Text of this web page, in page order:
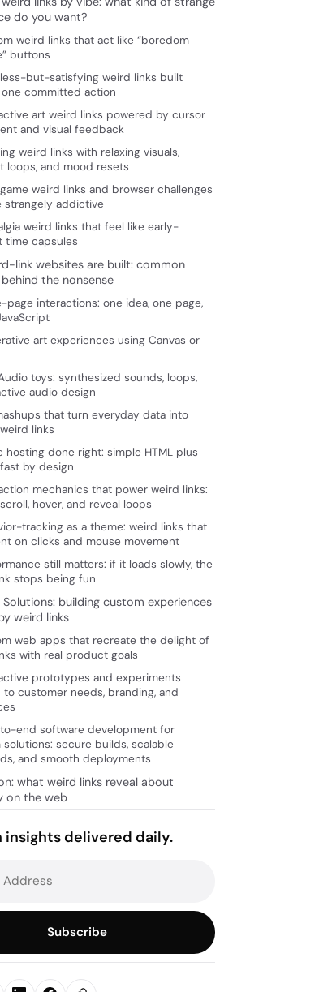
do you want?
weird links that act like “boredom
buttons
but-satisfying weird links built
committed action
art weird links powered by cursor
and visual feedback
weird links with relaxing visuals,
loops, and mood resets
weird links and browser challenges
strangely addictive
weird links that feel like early-
time capsules
link websites are built: common
the nonsense
page interactions: one idea, one page,
art experiences using Canvas or
toys: synthesized sounds, loops,
audio design
that turn everyday data into
links
hosting done right: simple HTML plus
by design
mechanics that power weird links:
hover, and reveal loops
tracking as a theme: weird links that
on clicks and mouse movement
still matters: if it loads slowly, the
stops being fun
Solutions: building custom experiences
weird links
web apps that recreate the delight of
with real product goals
prototypes and experiments
to customer needs, branding, and
end software development for
secure builds, scalable
and smooth deployments
what weird links reveal about
on the web
insights delivered daily.
Subscribe